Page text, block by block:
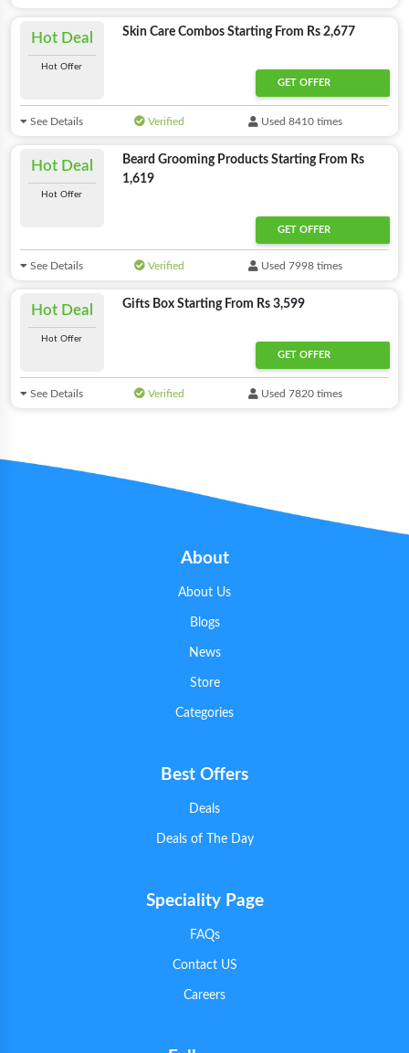
Hot Deal
Hot Offer
Skin Care Combos Starting From Rs 2,677
GET OFFER
See Details Verified Used 8410 times
Hot Deal
Hot Offer
Beard Grooming Products Starting From Rs
1,619
GET OFFER
See Details Verified Used 7998 times
Hot Deal
Hot Offer
Gifts Box Starting From Rs 3,599
GET OFFER
See Details Verified Used 7820 times
About
About Us
Blogs
News
Store
Categories
Best Offers
Deals
Deals of The Day
Speciality Page
FAQs
Contact US
Careers